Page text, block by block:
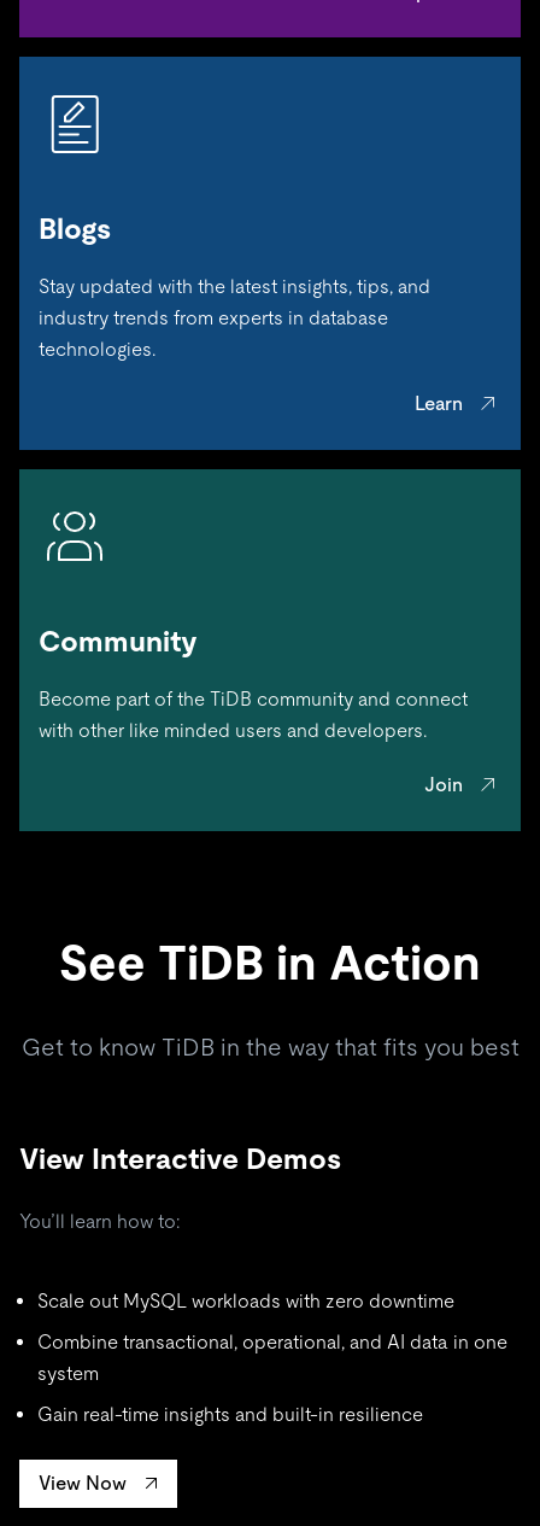
Blogs
Stay updated with the latest insights, tips, and
industry trends from experts in database
technologies.
Learn
Community
Become part of the TiDB community and connect
with other like minded users and developers.
Join
See TiDB in Action
Get to know TiDB in the way that fits you best
View Interactive Demos
You’ll learn how to:
Scale out MySQL workloads with zero downtime
Combine transactional, operational, and AI data in one
system
Gain real-time insights and built-in resilience
View Now